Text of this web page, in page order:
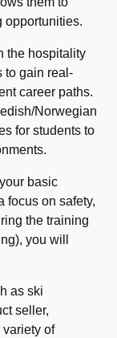
opportunities.
the hospitality
to gain real-
career paths.
Norwegian
for students to
basic
focus on safety,
the training
you will
as ski
seller,
of